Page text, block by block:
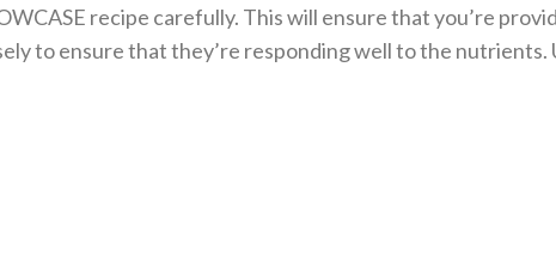
recipe carefully. This will ensure that you’re
to ensure that they’re responding well to the nutrients.